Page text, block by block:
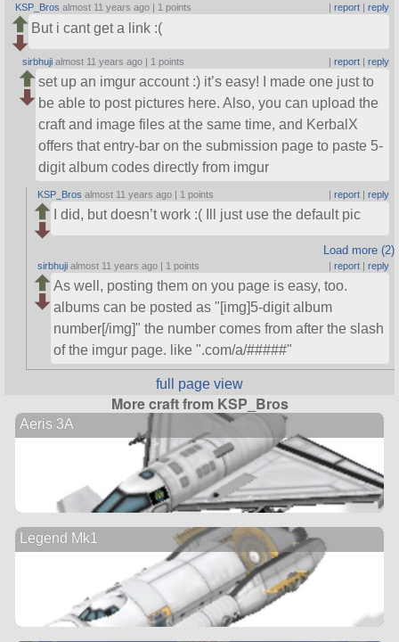
KSP_Bros almost 11 years ago | 1 points report| reply
But i cant get a link :(
sirbhuji almost 11 years ago | 1 points | report| reply
set up an imgur account :) it’s easy! I made one just to
be able to post pictures here. Also, you can upload the
craft and image files at the same time, and KerbalX
offers that entry-bar on the submission page to paste 5-
digit album codes directly from imgur
KSP_Bros almost 11 years ago | 1 points | report| reply
I did, but doesn’t work :( Ill just use the default pic
Load more (2)
sirbhuji almost 11 years ago | 1 points | report| reply
As well, posting them on you page is easy, too.
albums can be posted as [img]5-digit album
number[/img] the number comes from after the slash
of the imgur page. like .com/a/#####
full page view
More craft from KSP_Bros
Aeris 3A
Legend Mk1